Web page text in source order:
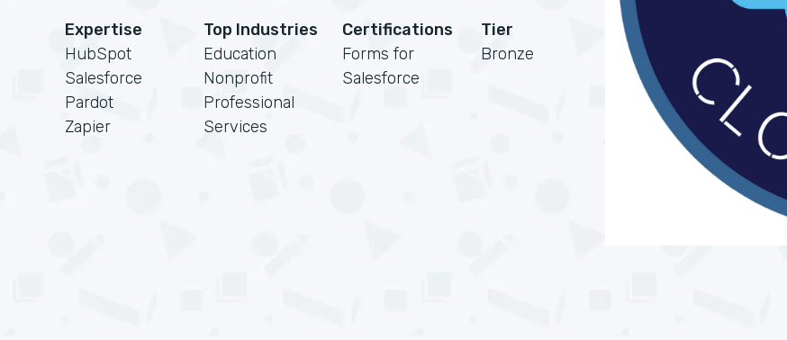
Expertise
HubSpot
Salesforce
Pardot
Zapier
Top Industries
Education
Nonprofit
Professional
Services
Certifications
Forms for
Salesforce
Tier
Bronze